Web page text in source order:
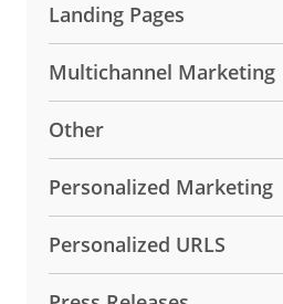
Landing Pages
Multichannel Marketing
Other
Personalized Marketing
Personalized URLS